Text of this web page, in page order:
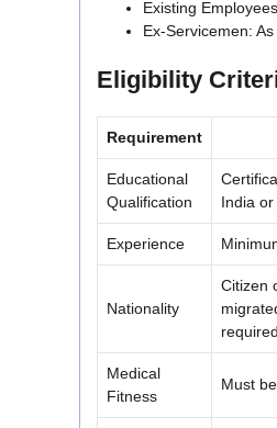
Existing
Ex-Servicemen:
Eligibility
Requirement
Educational
Qualification
India
Experience
Nationality
Citizen
Medical
Fitness
Must